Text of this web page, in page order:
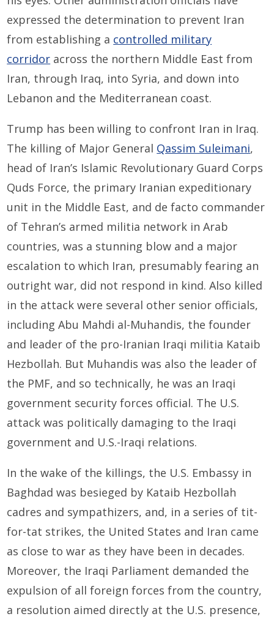
expressed the determination to prevent Iran
from establishing a controlled military
corridor across the northern Middle East from
Iran, through Iraq, into Syria, and down into
Lebanon and the Mediterranean coast.
Trump has been willing to confront Iran in Iraq.
The killing of Major General Qassim Suleimani,
head of Iran’s Islamic Revolutionary Guard Corps
Quds Force, the primary Iranian expeditionary
unit in the Middle East, and de facto commander
of Tehran’s armed militia network in Arab
countries, was a stunning blow and a major
escalation to which Iran, presumably fearing an
outright war, did not respond in kind. Also killed
in the attack were several other senior officials,
including Abu Mahdi al-Muhandis, the founder
and leader of the pro-Iranian Iraqi militia Kataib
Hezbollah. But Muhandis was also the leader of
the PMF, and so technically, he was an Iraqi
government security forces official. The U.S.
attack was politically damaging to the Iraqi
government and U.S.-Iraqi relations.
In the wake of the killings, the U.S. Embassy in
Baghdad was besieged by Kataib Hezbollah
cadres and sympathizers, and, in a series of tit-
for-tat strikes, the United States and Iran came
as close to war as they have been in decades.
Moreover, the Iraqi Parliament demanded the
expulsion of all foreign forces from the country,
a resolution aimed directly at the U.S. presence,